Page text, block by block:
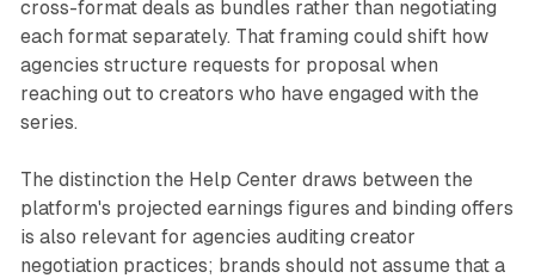
cross-format deals as bundles rather than negotiating
each format separately. That framing could shift how
agencies structure requests for proposal when
reaching out to creators who have engaged with the
series.
The distinction the Help Center draws between the
platform's projected earnings figures and binding offers
is also relevant for agencies auditing creator
negotiation practices; brands should not assume that a